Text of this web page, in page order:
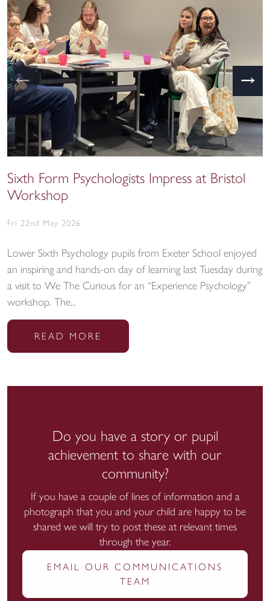
Sixth Form Psychologists Impress at Bristol
Workshop
Fri 22nd May 2026
Lower Sixth Psychology pupils from Exeter School enjoyed
an inspiring and hands-on day of learning last Tuesday during
a visit to We The Curious for an “Experience Psychology”
workshop. The...
READ MORE
← →
Do you have a story or pupil
achievement to share with our
community?
If you have a couple of lines of information and a
photograph that you and your child are happy to be
shared we will try to post these at relevant times
through the year.
EMAIL OUR COMMUNICATIONS
TEAM